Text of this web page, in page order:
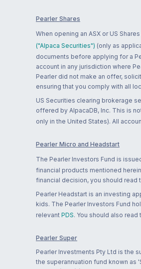
Pearler Shares
When opening an ASX or US
("Alpaca Securities") (only as
documents before applying for a
account in any jurisdiction where
Pearler did not make an offer,
ensuring that you comply with all
US Securities clearing brokerage
offered by AlpacaDB, Inc. This is
only in the United States). All
Pearler Micro and Headstart
The Pearler Investors Fund is
financial products mentioned
financial decision, you should read
Pearler Headstart is an investing
kids. The Pearler Investors Fund
relevant PDS. You should also read
Pearler Super
Pearler Investments Pty Ltd is the
the superannuation fund known as